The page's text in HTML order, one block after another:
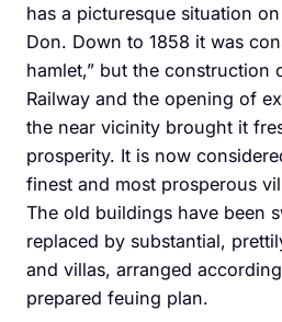
has a picturesque situation
Don. Down to 1858 it was
hamlet,” but the construction
Railway and the opening of
the near vicinity brought it
prosperity. It is now
finest and most prosperous
The old buildings have been
replaced by substantial,
and villas, arranged
prepared feuing plan.